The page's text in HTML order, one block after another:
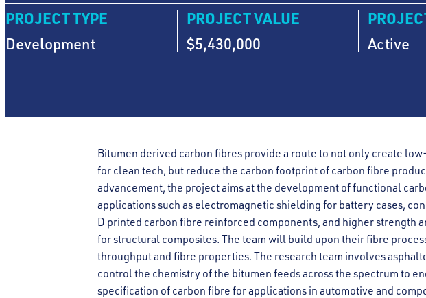
PROJECT TYPE
Development
PROJECT VALUE
$5,430,000
Active
Bitumen derived carbon fibres provide a route to not only create
for clean tech, but reduce the carbon footprint of carbon fibre
advancement, the project aims at the development of functional
applications such as electromagnetic shielding for battery cases,
D printed carbon fibre reinforced components, and higher strength
for structural composites. The team will build upon their fibre
throughput and fibre properties. The research team involves
control the chemistry of the bitumen feeds across the spectrum to
specification of carbon fibre for applications in automotive and